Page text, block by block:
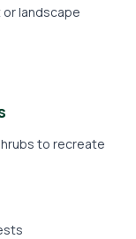
landscape
to recreate